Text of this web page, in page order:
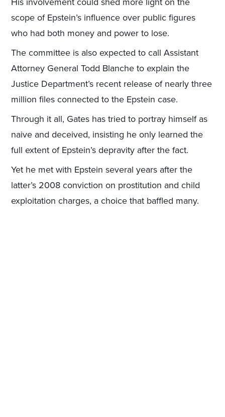
scope of Epstein’s influence over public figures
who had both money and power to lose.
The committee is also expected to call Assistant
Attorney General Todd Blanche to explain the
Justice Department’s recent release of nearly three
million files connected to the Epstein case.
Through it all, Gates has tried to portray himself as
naive and deceived, insisting he only learned the
full extent of Epstein’s depravity after the fact.
Yet he met with Epstein several years after the
latter’s 2008 conviction on prostitution and child
exploitation charges, a choice that baffled many.